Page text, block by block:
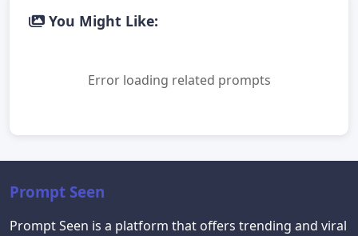
You Might Like:
Error loading related prompts
Prompt Seen
Prompt Seen is a platform that offers trending and viral